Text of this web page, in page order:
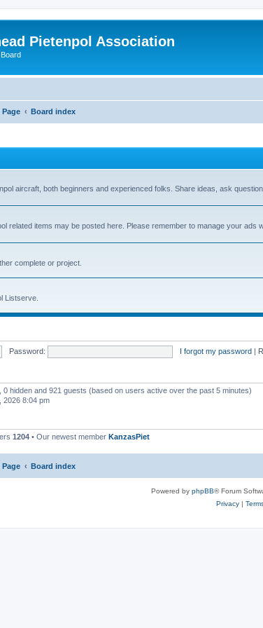
Pietenpol Association
Board index
aircraft, both beginners and experienced folks. Share ideas, ask
related items may be posted here. Please remember to manage your ads
complete or project.
Listserve.
Password: I forgot my password |
0 hidden and 921 guests (based on users active over the past 5 minutes)
2026 8:04 pm
1204 • Our newest member KanzasPiet
Board index
Powered by phpBB® Forum
Privacy|